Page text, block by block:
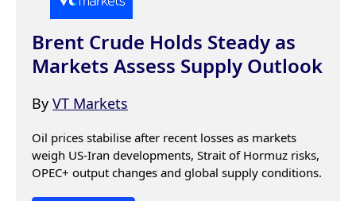
Brent Crude Holds Steady as
Markets Assess Supply Outlook
By VT Markets
Oil prices stabilise after recent losses as markets
weigh US-Iran developments, Strait of Hormuz risks,
OPEC+ output changes and global supply conditions.